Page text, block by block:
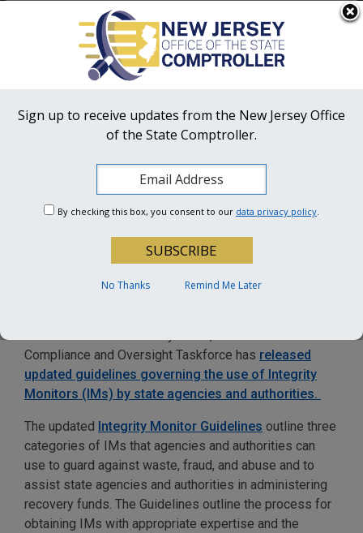
Skip to main content
OFFICIAL SITE OF THE STATE OF NEW JERSEY
Translate FAQsFrequently Asked Questions
Get Updates
OSC Hotline: 1-855-OSC-TIPS (672-8477)
COVID-19 Compliance and
Oversight Taskforce
releases updated Integrity
Monitor Guidelines
Compliance and Oversight Taskforce has released
updated guidelines governing the use of Integrity
Monitors (IMs) by state agencies and authorities.
The updated Integrity Monitor Guidelines outline three
categories of IMs that agencies and authorities can
use to guard against waste, fraud, and abuse and to
assist state agencies and authorities in administering
recovery funds. The Guidelines outline the process for
obtaining IMs with appropriate expertise and the
Sign up to receive updates from the New Jersey Office
of the State Comptroller.
By checking this box, you consent to our data privacy policy
No Thanks Remind Me Later